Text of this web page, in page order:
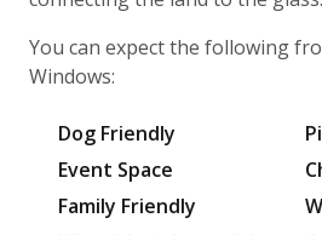
You can expect the following
Windows:
Dog Friendly
Event Space
Family Friendly